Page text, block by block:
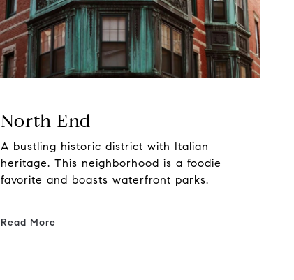
North End
A bustling historic district with Italian
heritage. This neighborhood is a foodie
favorite and boasts waterfront parks.
Read More